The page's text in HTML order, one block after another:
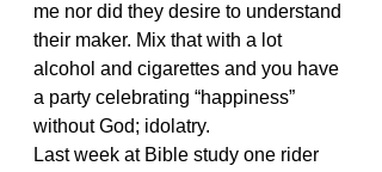
me nor did they desire to understand
their maker. Mix that with a lot
alcohol and cigarettes and you have
a party celebrating “happiness”
without God; idolatry.
Last week at Bible study one rider